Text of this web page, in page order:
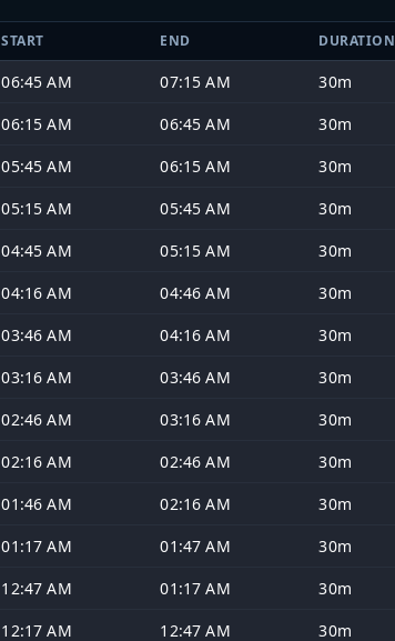
START END DURATION
06:45 AM 07:15 AM 30m
06:15 AM
06:45 AM 30m
05:45 AM
06:15 AM 30m
05:15 AM
05:45 AM 30m
04:45 AM
05:15 AM 30m
04:16 AM
04:46 AM 30m
03:46 AM
04:16 AM 30m
03:16 AM
03:46 AM 30m
02:46 AM
03:16 AM 30m
02:16 AM
02:46 AM 30m
01:46 AM
02:16 AM 30m
01:17 AM
01:47 AM 30m
12:47 AM
01:17 AM 30m
12:17 AM
12:47 AM 30m